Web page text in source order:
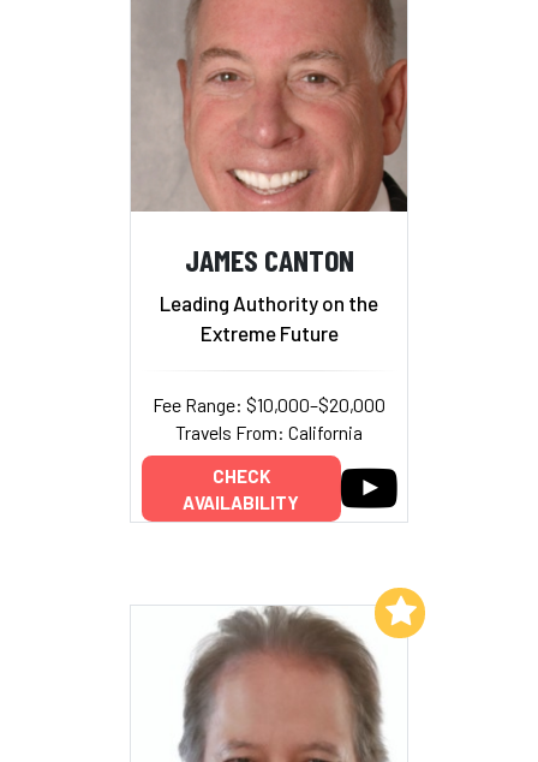
JAMES CANTON
Leading Authority on the
Extreme Future
Fee Range: $10,000–$20,000
Travels From: California
CHECK
AVAILABILITY
Add to My List